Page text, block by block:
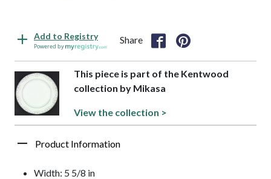
Add to Registry
Powered by
Share
This piece is part of the Kentwood
collection by Mikasa
View the collection >
Product Information
Width: 5 5/8 in